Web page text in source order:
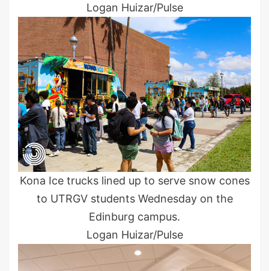
Logan Huizar/Pulse
Kona Ice trucks lined up to serve snow cones
to UTRGV students Wednesday on the
Edinburg campus.
Logan Huizar/Pulse